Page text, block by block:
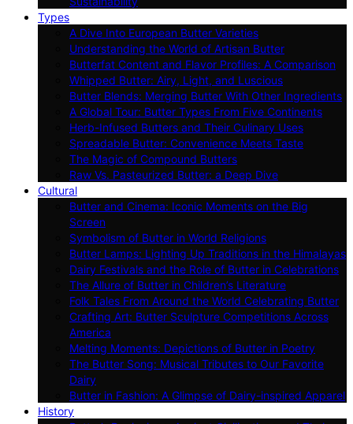
Types
A Dive Into European Butter Varieties
Understanding the World of Artisan Butter
Butterfat Content and Flavor Profiles: A Comparison
Whipped Butter: Airy, Light, and Luscious
Butter Blends: Merging Butter With Other Ingredients
A Global Tour: Butter Types From Five Continents
Herb-Infused Butters and Their Culinary Uses
Spreadable Butter: Convenience Meets Taste
The Magic of Compound Butters
Raw Vs. Pasteurized Butter: a Deep Dive
Cultural
Butter and Cinema: Iconic Moments on the Big
Screen
Symbolism of Butter in World Religions
Butter Lamps: Lighting Up Traditions in the Himalayas
Dairy Festivals and the Role of Butter in Celebrations
The Allure of Butter in Children’s Literature
Folk Tales From Around the World Celebrating Butter
Crafting Art: Butter Sculpture Competitions Across
America
Melting Moments: Depictions of Butter in Poetry
The Butter Song: Musical Tributes to Our Favorite
Dairy
Butter in Fashion: A Glimpse of Dairy-inspired Apparel
History